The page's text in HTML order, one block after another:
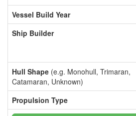
Vessel Build Year
Ship Builder
Hull Shape (e.g. Monohull, Trimaran,
Catamaran, Unknown)
Propulsion Type